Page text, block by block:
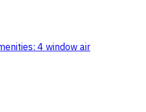
4 window air